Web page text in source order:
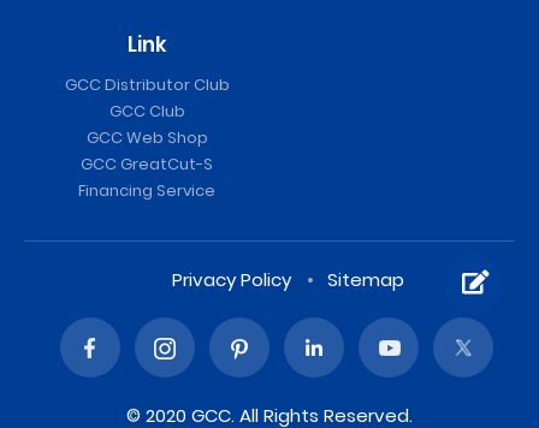
Link
GCC Distributor Club
GCC Club
GCC Web Shop
GCC GreatCut-S
Financing Service
Privacy Policy Sitemap
© 2020 GCC. All Rights Reserved.